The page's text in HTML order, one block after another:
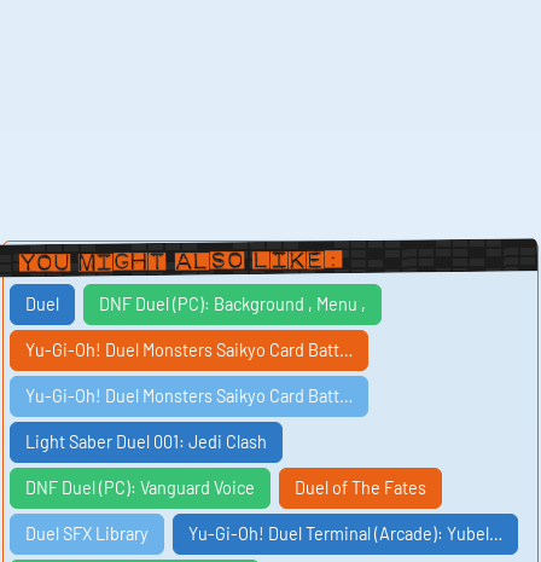
You Might Also Like:
Duel DNF Duel (PC): Background , Menu ,
Yu-Gi-Oh! Duel Monsters Saikyo Card Batt…
Yu-Gi-Oh! Duel Monsters Saikyo Card Batt…
Light Saber Duel 001: Jedi Clash
DNF Duel (PC): Vanguard Voice Duel of The Fates
Duel SFX Library Yu-Gi-Oh! Duel Terminal (Arcade): Yubel…